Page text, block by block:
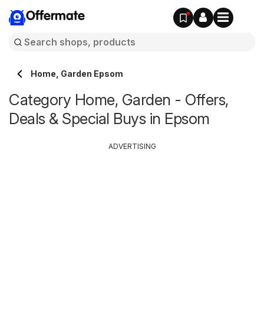
Offermate
Home, Garden Epsom
Category Home, Garden - Offers,
Deals & Special Buys in Epsom
ADVERTISING